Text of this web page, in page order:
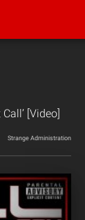
[Video]
Strange Administration